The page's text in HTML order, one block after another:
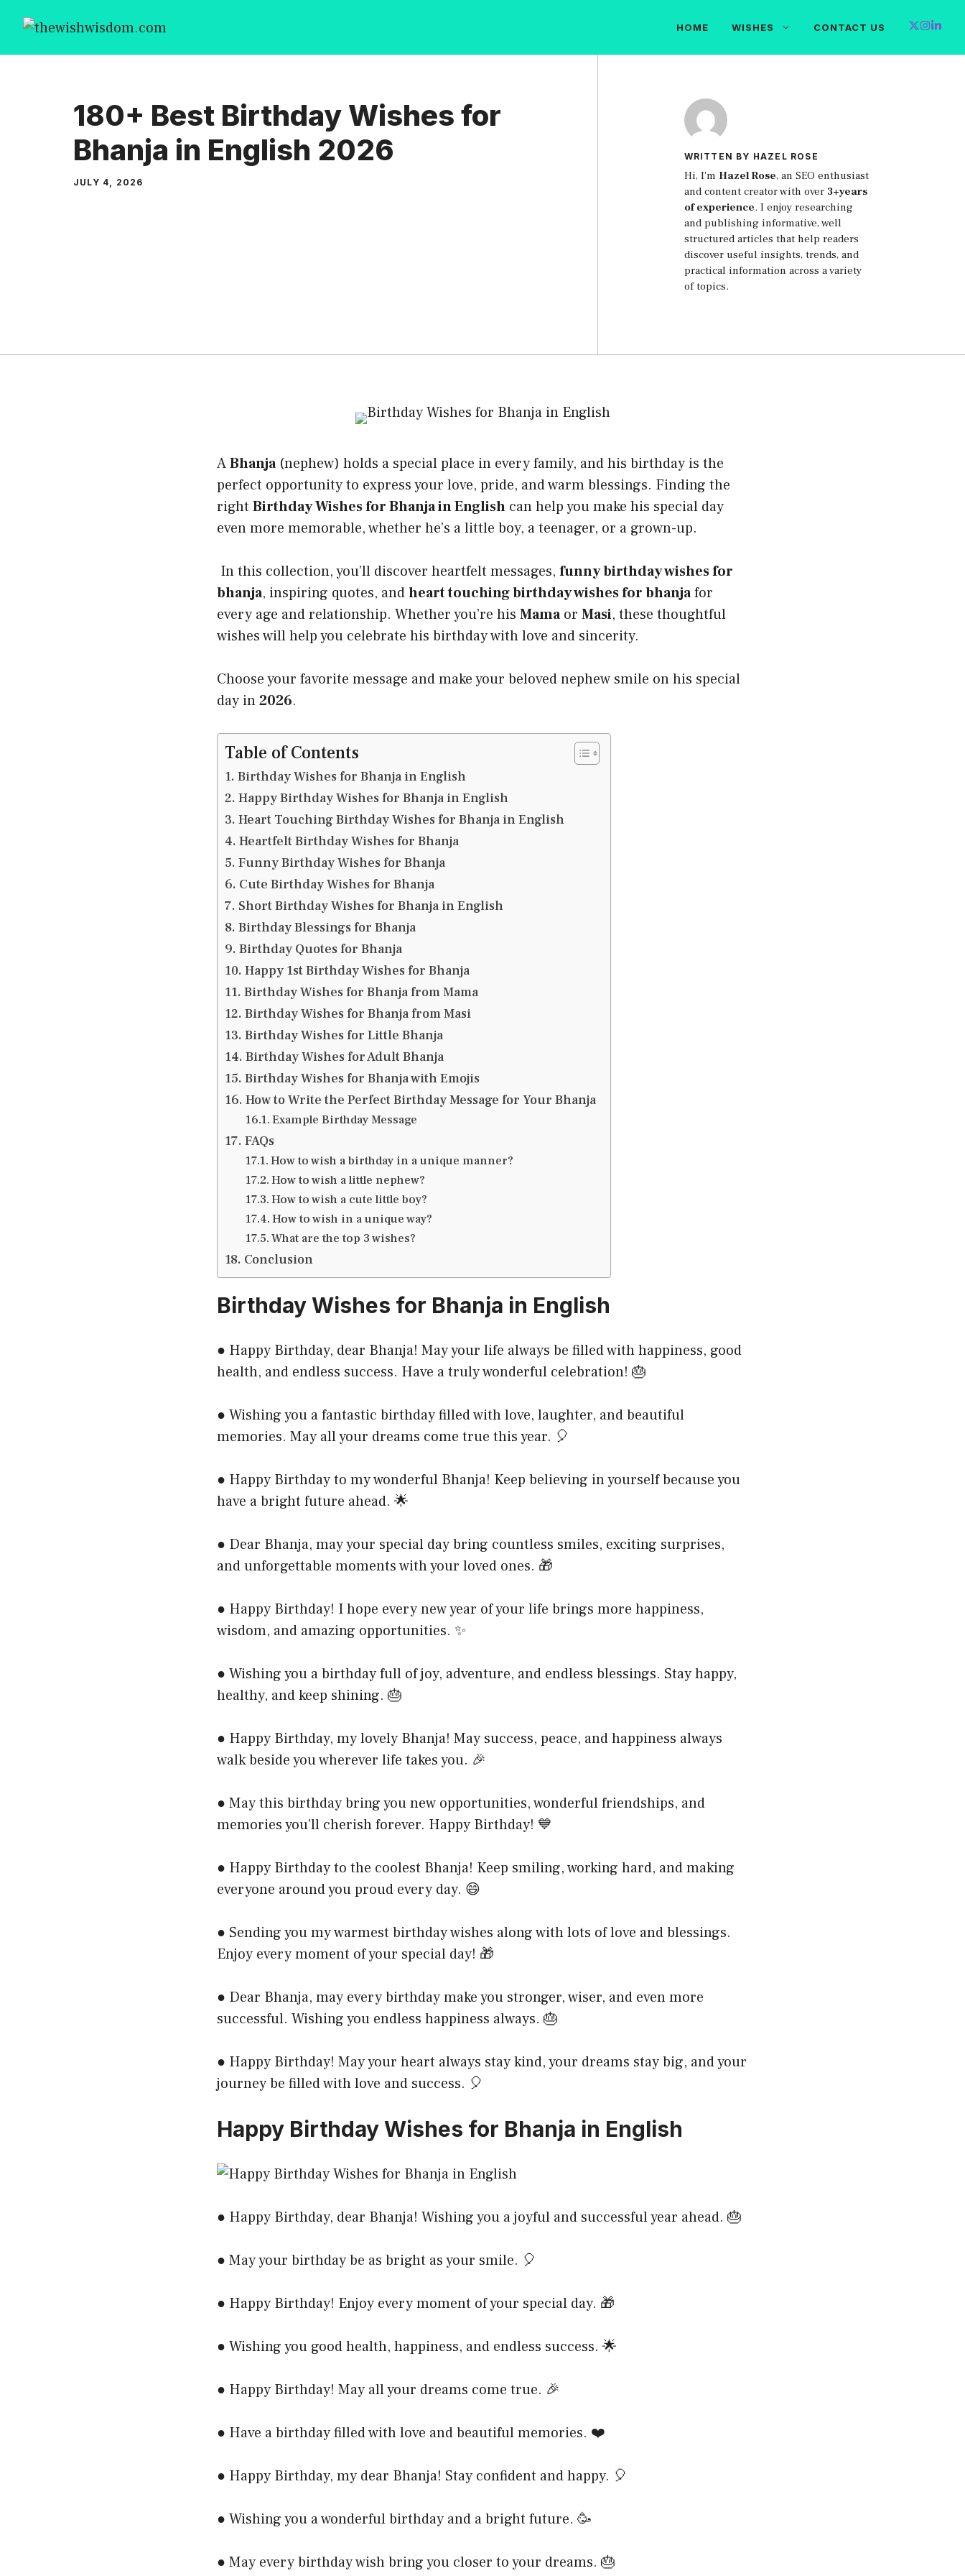
content
HOME WISHES CONTACT US
180+ Best Birthday Wishes for
Bhanja in English 2026
JULY 4, 2026
WRITTEN BY HAZEL ROSE
Hi, I'm Hazel Rose, an SEO enthusiast
and content creator with over 3+years
of experience. I enjoy researching
and publishing informative, well
structured articles that help readers
discover useful insights, trends, and
practical information across a variety
of topics.
ABhanja(nephew) holds a special place in every family, and his birthday is the
perfect opportunity to express your love, pride, and warm blessings. Finding the
right Birthday Wishes for Bhanja in English can help you make his special day
even more memorable, whether he’s a little boy, a teenager, or a grown-up.
In this collection, you’ll discover heartfelt messages, funny birthday wishes for
bhanja, inspiring quotes, andheart touching birthday wishes for bhanjafor
every age and relationship. Whether you’re his Mamaor Masi, these thoughtful
wishes will help you celebrate his birthday with love and sincerity.
Choose your favorite message and make your beloved nephew smile on his special
day in2026.
Table of Contents
Birthday Wishes for Bhanja in English
Happy Birthday Wishes for Bhanja in English
Heart Touching Birthday Wishes for Bhanja in English
Heartfelt Birthday Wishes for Bhanja
Funny Birthday Wishes for Bhanja
Cute Birthday Wishes for Bhanja
Short Birthday Wishes for Bhanja in English
Birthday Blessings for Bhanja
Birthday Quotes for Bhanja
Happy 1st Birthday Wishes for Bhanja
Birthday Wishes for Bhanja from Mama
Birthday Wishes for Bhanja from Masi
Birthday Wishes for Little Bhanja
Birthday Wishes for Adult Bhanja
Birthday Wishes for Bhanja with Emojis
How to Write the Perfect Birthday Message for Your Bhanja
Example Birthday Message
FAQs
How to wish a birthday in a unique manner?
How to wish a little nephew?
How to wish a cute little boy?
How to wish in a unique way?
What are the top 3 wishes?
Conclusion
Birthday Wishes for Bhanja in English
● Happy Birthday, dear Bhanja! May your life always be filled with happiness, good
health, and endless success. Have a truly wonderful celebration! 🎂
● Wishing you a fantastic birthday filled with love, laughter, and beautiful
memories. May all your dreams come true this year. 🎈
● Happy Birthday to my wonderful Bhanja! Keep believing in yourself because you
have a bright future ahead. 🌟
● Dear Bhanja, may your special day bring countless smiles, exciting surprises,
and unforgettable moments with your loved ones. 🎁
● Happy Birthday! I hope every new year of your life brings more happiness,
wisdom, and amazing opportunities. ✨
● Wishing you a birthday full of joy, adventure, and endless blessings. Stay happy,
healthy, and keep shining. 🎂
● Happy Birthday, my lovely Bhanja! May success, peace, and happiness always
walk beside you wherever life takes you. 🎉
● May this birthday bring you new opportunities, wonderful friendships, and
memories you’ll cherish forever. Happy Birthday! 💙
● Happy Birthday to the coolest Bhanja! Keep smiling, working hard, and making
everyone around you proud every day. 😄
● Sending you my warmest birthday wishes along with lots of love and blessings.
Enjoy every moment of your special day! 🎁
● Dear Bhanja, may every birthday make you stronger, wiser, and even more
successful. Wishing you endless happiness always. 🎂
● Happy Birthday! May your heart always stay kind, your dreams stay big, and your
journey be filled with love and success. 🎈
Happy Birthday Wishes for Bhanja in English
● Happy Birthday, dear Bhanja! Wishing you a joyful and successful year ahead. 🎂
● May your birthday be as bright as your smile. 🎈
● Happy Birthday! Enjoy every moment of your special day. 🎁
● Wishing you good health, happiness, and endless success. 🌟
● Happy Birthday! May all your dreams come true. 🎉
● Have a birthday filled with love and beautiful memories. ❤️
● Happy Birthday, my dear Bhanja! Stay confident and happy. 🎈
● Wishing you a wonderful birthday and a bright future. 🥳
● May every birthday wish bring you closer to your dreams. 🎂